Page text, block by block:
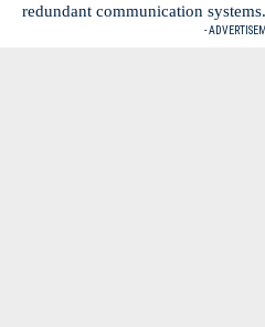
redundant communication systems.
-